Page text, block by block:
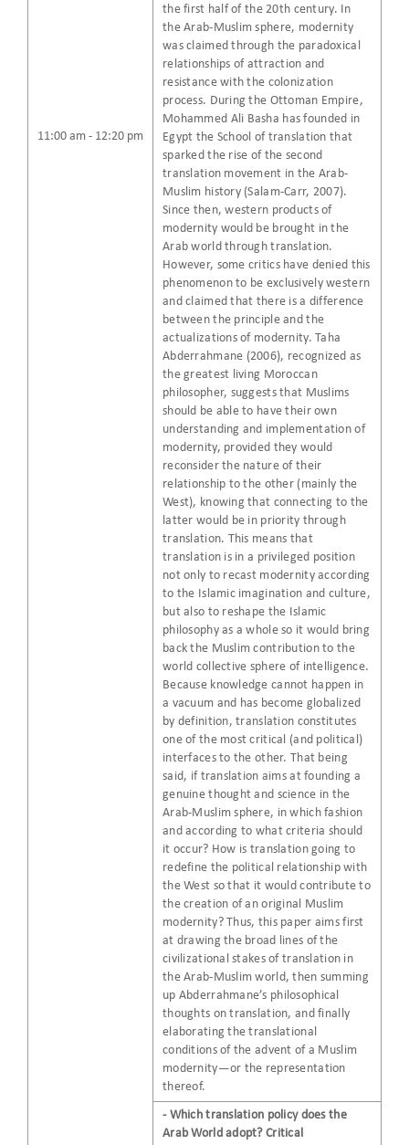
11:00 am - 12:20 pm
the first half of the 20th century. In
the Arab-Muslim sphere, modernity
was claimed through the paradoxical
relationships of attraction and
resistance with the colonization
process. During the Ottoman Empire,
Mohammed Ali Basha has founded in
Egypt the School of translation that
sparked the rise of the second
translation movement in the Arab-
Muslim history (Salam-Carr, 2007).
Since then, western products of
modernity would be brought in the
Arab world through translation.
However, some critics have denied this
phenomenon to be exclusively western
and claimed that there is a difference
between the principle and the
actualizations of modernity. Taha
Abderrahmane (2006), recognized as
the greatest living Moroccan
philosopher, suggests that Muslims
should be able to have their own
understanding and implementation of
modernity, provided they would
reconsider the nature of their
relationship to the other (mainly the
West), knowing that connecting to the
latter would be in priority through
translation. This means that
translation is in a privileged position
not only to recast modernity according
to the Islamic imagination and culture,
but also to reshape the Islamic
philosophy as a whole so it would bring
back the Muslim contribution to the
world collective sphere of intelligence.
Because knowledge cannot happen in
a vacuum and has become globalized
by definition, translation constitutes
one of the most critical (and political)
interfaces to the other. That being
said, if translation aims at founding a
genuine thought and science in the
Arab-Muslim sphere, in which fashion
and according to what criteria should
it occur? How is translation going to
redefine the political relationship with
the West so that it would contribute to
the creation of an original Muslim
modernity? Thus, this paper aims first
at drawing the broad lines of the
civilizational stakes of translation in
the Arab-Muslim world, then summing
up Abderrahmane’s philosophical
thoughts on translation, and finally
elaborating the translational
conditions of the advent of a Muslim
modernity—or the representation
thereof.
- Which translation policy does the
Arab World adopt? Critical